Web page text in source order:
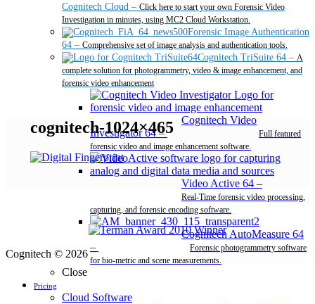
Cognitech Cloud – Click here to start your own Forensic Video
Investigation in minutes, using MC2 Cloud Workstation.
Forensic Image Authentication
64 – Comprehensive set of image analysis and authentication tools.
Cognitech TriSuite 64 – A
complete solution for photogrammetry, video & image enhancement, and
forensic video enhancement
Cognitech Video
Investigator 64–
Full featured
forensic video and image enhancement software.
Video Active 64 –
Real-Time forensic video processing,
capturing, and forensic encoding software.
Cognitech AutoMeasure 64
–
Forensic photogrammetry software
for bio-metric and scene measurements.
Close
Pricing
Cloud Software
cognitech-1024×465
Cognitech © 2026